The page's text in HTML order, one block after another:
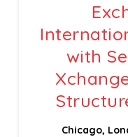
with
Chicago,